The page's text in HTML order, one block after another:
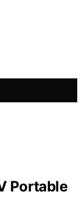
Portable